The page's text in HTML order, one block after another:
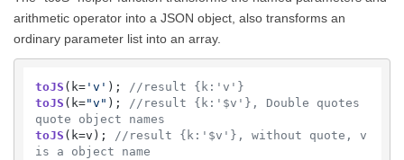
arithmetic operator into a JSON object, also transforms an
ordinary parameter list into an array.
toJS (k='v' ); //result {k:'v'}
toJS (k="v" ); //result {k:'$v'}, Double quotes
quote object names
toJS (k=v); //result {k:'$v'}, without quote, v
is a object name